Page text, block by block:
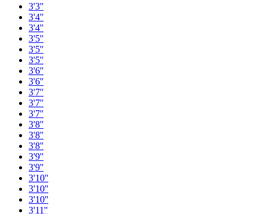
3'3''
3'4''
3'4''
3'5''
3'5''
3'5''
3'6''
3'6''
3'7''
3'7''
3'7''
3'8''
3'8''
3'8''
3'9''
3'9''
3'10''
3'10''
3'10''
3'11''